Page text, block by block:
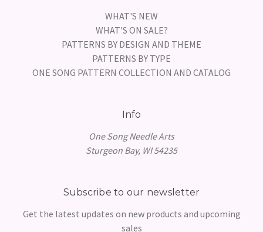
WHAT'S NEW
WHAT'S ON SALE?
PATTERNS BY DESIGN AND THEME
PATTERNS BY TYPE
ONE SONG PATTERN COLLECTION AND CATALOG
Info
One Song Needle Arts
Sturgeon Bay, WI 54235
Subscribe to our newsletter
Get the latest updates on new products and upcoming
sales